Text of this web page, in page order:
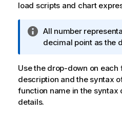
load scripts and chart
I
n
o
r
m
All number
decimal point as the
Use the drop-down on
description and the syntax
function name in the
details.